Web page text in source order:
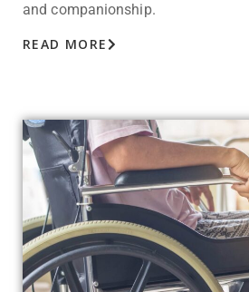
and companionship.
READ MORE